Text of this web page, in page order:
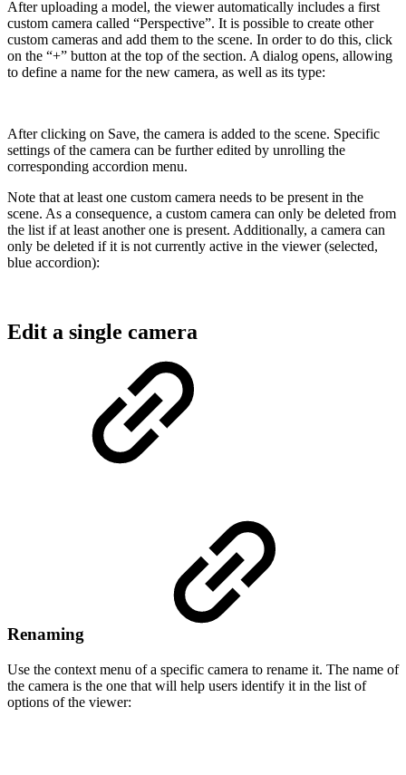
After uploading a model, the viewer automatically includes a first
custom camera called “Perspective”. It is possible to create other
custom cameras and add them to the scene. In order to do this, click
on the “+” button at the top of the section. A dialog opens, allowing
to define a name for the new camera, as well as its type:
After clicking on Save, the camera is added to the scene. Specific
settings of the camera can be further edited by unrolling the
corresponding accordion menu.
Note that at least one custom camera needs to be present in the
scene. As a consequence, a custom camera can only be deleted from
the list if at least another one is present. Additionally, a camera can
only be deleted if it is not currently active in the viewer (selected,
blue accordion):
Edit a single camera
Renaming
Use the context menu of a specific camera to rename it. The name of
the camera is the one that will help users identify it in the list of
options of the viewer: